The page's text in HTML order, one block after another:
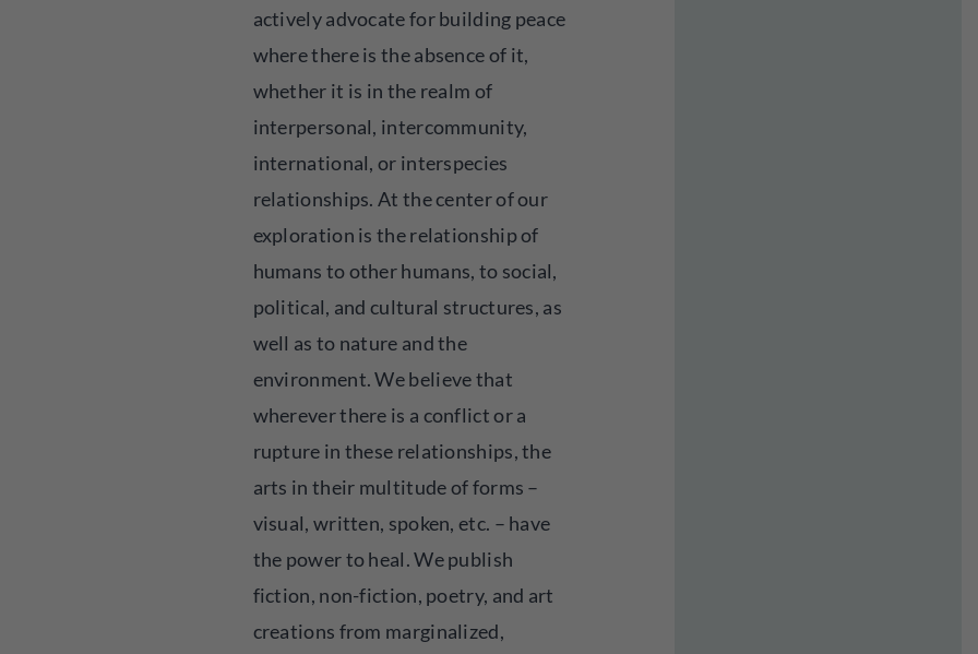
actively advocate for building peace
where there is the absence of it,
whether it is in the realm of
interpersonal, intercommunity,
international, or interspecies
relationships. At the center of our
exploration is the relationship of
humans to other humans, to social,
political, and cultural structures, as
well as to nature and the
environment. We believe that
wherever there is a conflict or a
rupture in these relationships, the
arts in their multitude of forms –
visual, written, spoken, etc. – have
the power to heal. We publish
fiction, non-fiction, poetry, and art
creations from marginalized,